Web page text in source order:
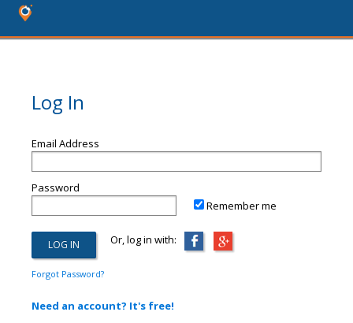
Log In
Email Address
Password
Remember me
Or, log in with:
Forgot Password?
Need an account? It's free!